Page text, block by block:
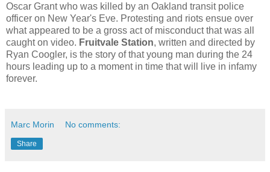
Oscar Grant who was killed by an Oakland transit police
officer on New Year's Eve. Protesting and riots ensue over
what appeared to be a gross act of misconduct that was all
caught on video. Fruitvale Station, written and directed by
Ryan Coogler, is the story of that young man during the 24
hours leading up to a moment in time that will live in infamy
forever.
Marc Morin No comments:
Share